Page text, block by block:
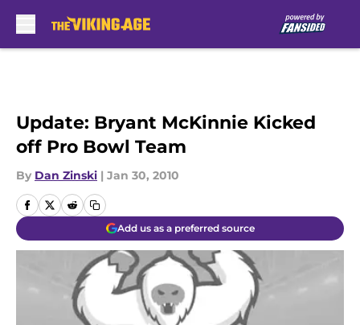
Update: Bryant McKinnie Kicked
off Pro Bowl Team
By Dan Zinski | Jan 30, 2010
Add us as a preferred source